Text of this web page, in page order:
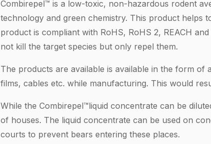
Combirepel™ is a low-toxic, non-hazardous rodent
technology and green chemistry. This product helps
product is compliant with RoHS, RoHS 2, REACH
not kill the target species but only repel them.
The products are available is available in the form
films, cables etc. while manufacturing. This would
While the Combirepel™liquid concentrate can be
of houses. The liquid concentrate can be used on
courts to prevent bears entering these places.